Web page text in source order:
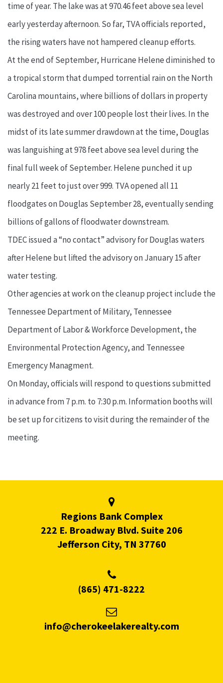
time of year. The lake was at 970.46 feet above sea level
early yesterday afternoon. So far, TVA officials reported,
the rising waters have not hampered cleanup efforts.
At the end of September, Hurricane Helene diminished to
a tropical storm that dumped torrential rain on the North
Carolina mountains, where billions of dollars in property
was destroyed and over 100 people lost their lives. In the
midst of its late summer drawdown at the time, Douglas
was languishing at 978 feet above sea level during the
final full week of September. Helene punched it up
nearly 21 feet to just over 999. TVA opened all 11
floodgates on Douglas September 28, eventually sending
billions of gallons of floodwater downstream.
TDEC issued a “no contact” advisory for Douglas waters
after Helene but lifted the advisory on January 15 after
water testing.
Other agencies at work on the cleanup project include the
Tennessee Department of Military, Tennessee
Department of Labor & Workforce Development, the
Environmental Protection Agency, and Tennessee
Emergency Managment.
On Monday, officials will respond to questions submitted
in advance from 7 p.m. to 7:30 p.m. Information booths will
be set up for citizens to visit during the remainder of the
meeting.
Regions Bank Complex
222 E. Broadway Blvd. Suite 206
Jefferson City, TN 37760
(865) 471-8222
info@cherokeelakerealty.com